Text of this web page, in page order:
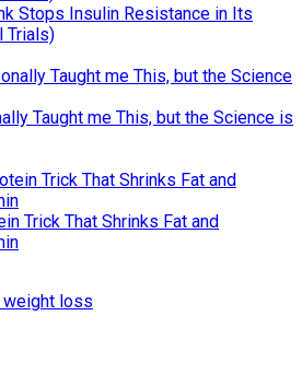
Stops Insulin Resistance in Its
Trials)
Taught me This, but the Science is
Trick That Shrinks Fat and
weight loss